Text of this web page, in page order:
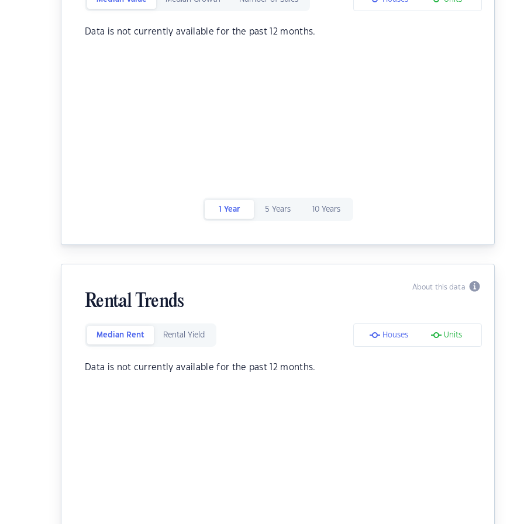
Data is not currently available for the past 12 months.
1 Year 5 Years 10 Years
About this data
Rental Trends
Median Rent Rental Yield Houses Units
Data is not currently available for the past 12 months.